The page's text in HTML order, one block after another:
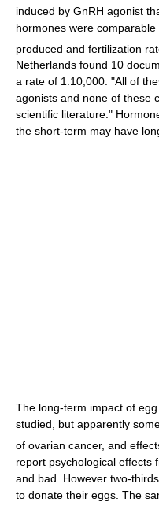
induced by GnRH agonist
hormones were
produced and fertilization
Netherlands found 10
a rate of 1:10,000. "All of
agonists and none of these
scientific literature."
the short-term may have
The long-term impact of
studied, but apparently
of ovarian cancer, and
report psychological effects
and bad. However two-
to donate their eggs. The